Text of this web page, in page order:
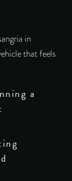
in
that feels
a